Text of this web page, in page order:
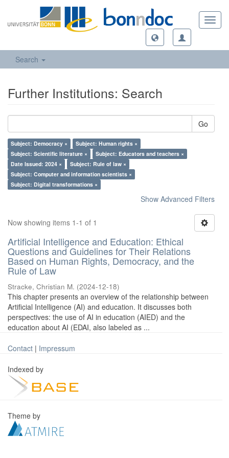
Search
Further Institutions: Search
Go
Subject: Democracy ×
Subject: Human rights ×
Subject: Scientific literature ×
Subject: Educators and teachers ×
Date Issued: 2024 ×
Subject: Rule of law ×
Subject: Computer and information scientists ×
Subject: Digital transformations ×
Show Advanced Filters
Now showing items 1-1 of 1
Artificial Intelligence and Education: Ethical
Questions and Guidelines for Their Relations
Based on Human Rights, Democracy, and the
Rule of Law
Stracke, Christian M. (2024-12-18)
This chapter presents an overview of the relationship between
Artificial Intelligence (AI) and education. It discusses both
perspectives: the use of AI in education (AIED) and the
education about AI (EDAI, also labeled as ...
Contact | Impressum
Indexed by
Theme by